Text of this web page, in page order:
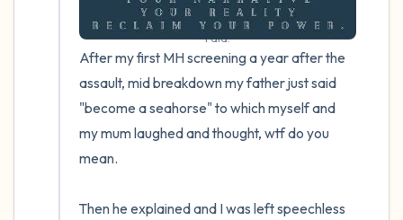
I did.
After my first MH screening a year after the
assault, mid breakdown my father just said
"become a seahorse" to which myself and
my mum laughed and thought, wtf do you
mean.
Then he explained and I was left speechless
2 – things you can smell
1 – thing you like about yourself.
Take a deep breath to end.